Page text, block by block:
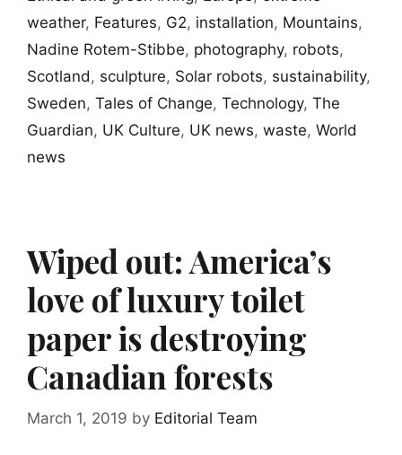
weather, Features, G2, installation, Mountains,
Nadine Rotem-Stibbe, photography, robots,
Scotland, sculpture, Solar robots, sustainability,
Sweden, Tales of Change, Technology, The
Guardian, UK Culture, UK news, waste, World
news
Wiped out: America’s
love of luxury toilet
paper is destroying
Canadian forests
March 1, 2019 by Editorial Team